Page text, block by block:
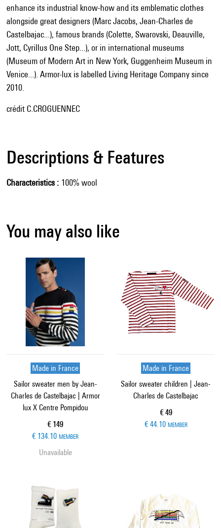
enhance its industrial know-how and its emblematic clothes
alongside great designers (Marc Jacobs, Jean-Charles de
Castelbajac...), famous brands (Colette, Swarovski, Deauville,
Jott, Cyrillus One Step...), or in international museums
(Museum of Modern Art in New York, Guggenheim Museum in
Venice...). Armor-lux is labelled Living Heritage Company since
2010.
crédit C.CROGUENNEC
Descriptions & Features
Characteristics 100% wool
You may also like
Made in France
Sailor sweater men by Jean-
Charles de Castelbajac | Armor
lux X Centre Pompidou
Current price
€ 149
€ 134.10 MEMBER
Unavailable
Made in France
Sailor sweater children | Jean-
Charles de Castelbajac
Current price
€ 49
€ 44.10 MEMBER